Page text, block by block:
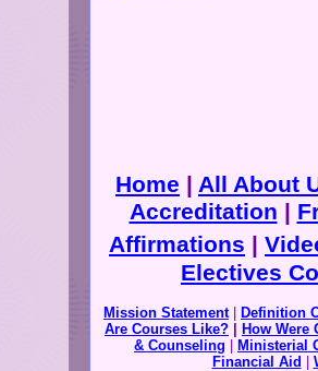
Home | All About
Accreditation |
Affirmations |
Electives
Mission Statement|
Definition
Are Courses Like?
How Were
& Counseling
Ministerial
Financial Aid